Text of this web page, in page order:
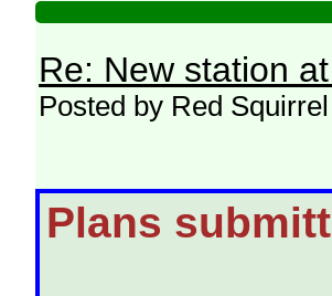
Re: New station
Posted by Red
Plans